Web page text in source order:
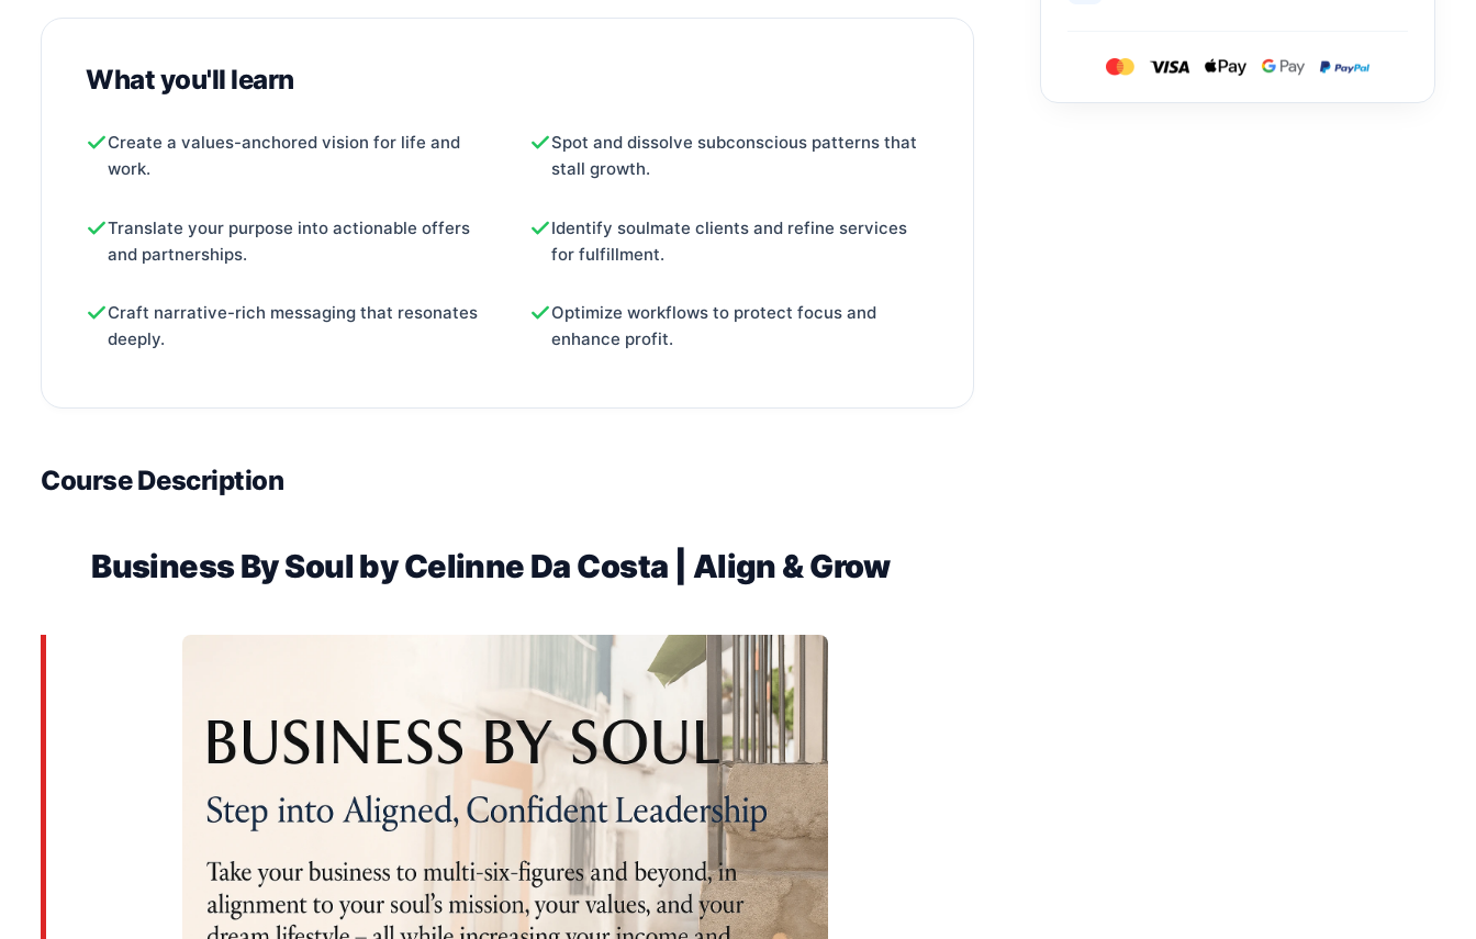
What you'll learn
Create a values-anchored vision for life and
work.
Spot and dissolve subconscious patterns that
stall growth.
Translate your purpose into actionable offers
and partnerships.
Identify soulmate clients and refine services
for fulfillment.
Craft narrative-rich messaging that resonates
deeply.
Optimize workflows to protect focus and
enhance profit.
Course Description
Business By Soul by Celinne Da Costa | Align & Grow